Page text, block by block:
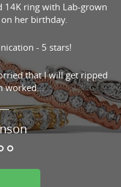
14K ring with Lab-grown
her birthday.
- 5 stars!
that I will get ripped
worked...